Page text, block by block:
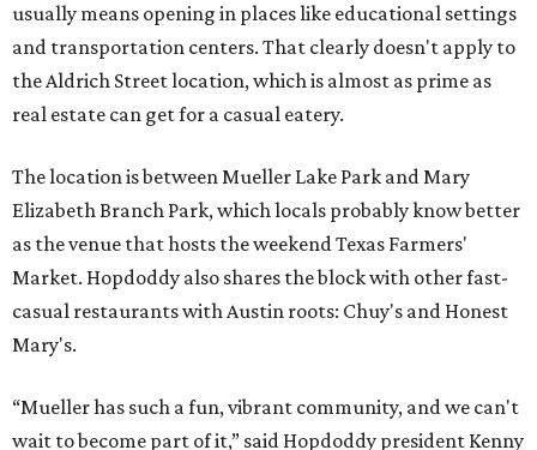
Thursdays from 11 am to 10 pm, Fridays from 11 am to 11
pm, Saturdays from 11 am to 11 pm, and Sundays from 9
am to 10 pm.
San Francisco Italian eatery visits